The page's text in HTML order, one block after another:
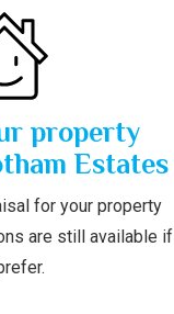
property
Estates
for your property
are still available if